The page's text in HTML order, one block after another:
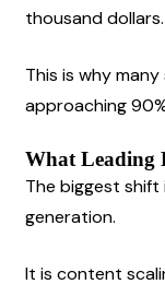
thousand dollars.
This is why
approaching
What Leading
The biggest shift
generation.
It is content